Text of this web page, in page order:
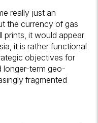
really just an
the currency of gas
prints, it would appear
it is rather functional
objectives for
longer-term geo-
fragmented